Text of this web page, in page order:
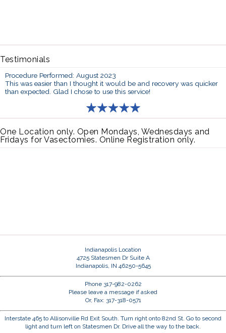
Testimonials
Procedure Performed: August 2023
This was easier than I thought it would be and recovery was quicker
than expected. Glad I chose to use this service!
One Location only. Open Mondays, Wednesdays and
Fridays for Vasectomies. Online Registration only.
Indianapolis Location
4725 Statesmen Dr Suite A
Indianapolis, IN 46250-5645
Phone 317-982-0262
Please leave a message if asked
Or, Fax: 317-318-0571
Interstate 465 to Allisonville Rd Exit South. Turn right onto 82nd St. Go to second
light and turn left on Statesmen Dr. Drive all the way to the back.